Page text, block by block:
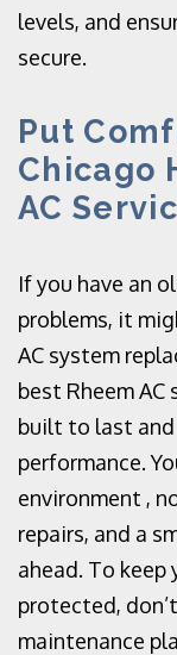
levels, and
secure.
Put
Chicago
AC
If you have an
problems, it
AC system
best Rheem
built to last and
performance.
environment ,
repairs, and a
ahead. To keep
protected,
maintenance